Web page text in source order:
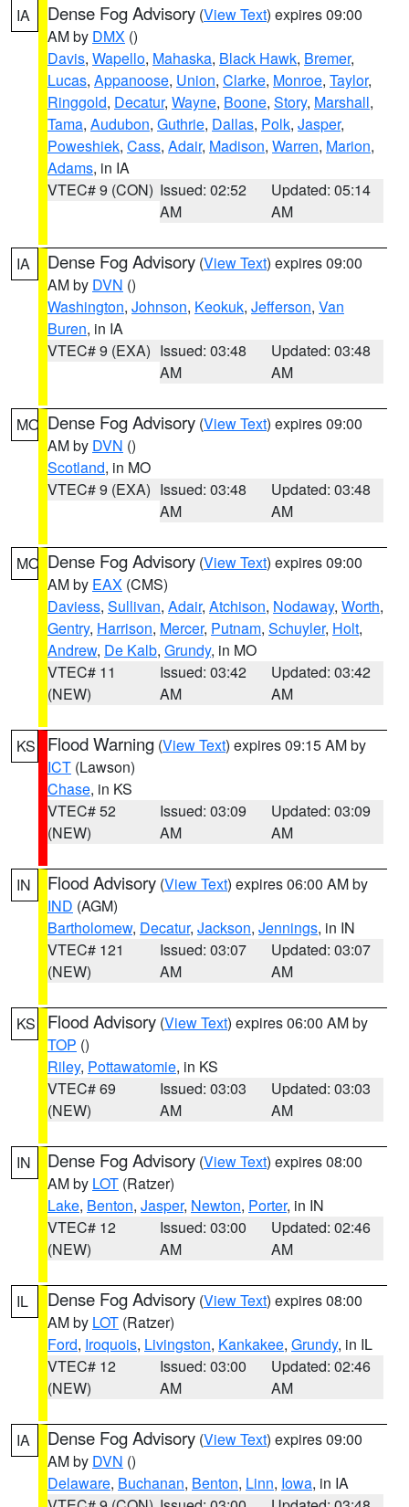
IA Dense Fog Advisory (View Text) expires 09:00
AM by DMX ()
Davis, Wapello, Mahaska, Black Hawk, Bremer,
Lucas, Appanoose, Union, Clarke, Monroe, Taylor,
Ringgold, Decatur, Wayne, Boone, Story, Marshall,
Tama, Audubon, Guthrie, Dallas, Polk, Jasper,
Poweshiek, Cass, Adair, Madison, Warren, Marion,
Adams, in IA
VTEC# 9 (CON) Issued: 02:52
AM
Updated: 05:14
AM
IA Dense Fog Advisory (View Text) expires 09:00
AM by DVN ()
Washington, Johnson, Keokuk, Jefferson, Van
Buren, in IA
VTEC# 9 (EXA) Issued: 03:48
AM
Updated: 03:48
AM
MO Dense Fog Advisory (View Text) expires 09:00
AM by DVN ()
Scotland, in MO
VTEC# 9 (EXA) Issued: 03:48
AM
Updated: 03:48
AM
MO Dense Fog Advisory (View Text) expires 09:00
AM by EAX (CMS)
Daviess, Sullivan, Adair, Atchison, Nodaway, Worth,
Gentry, Harrison, Mercer, Putnam, Schuyler, Holt,
Andrew, De Kalb, Grundy, in MO
VTEC# 11
(NEW)
Issued: 03:42
AM
Updated: 03:42
AM
KS Flood Warning (View Text) expires 09:15 AM by
ICT (Lawson)
Chase, in KS
VTEC# 52
(NEW)
Issued: 03:09
AM
Updated: 03:09
AM
IN Flood Advisory (View Text) expires 06:00 AM by
IND (AGM)
Bartholomew, Decatur, Jackson, Jennings, in IN
VTEC# 121
(NEW)
Issued: 03:07
AM
Updated: 03:07
AM
KS Flood Advisory (View Text) expires 06:00 AM by
TOP ()
Riley, Pottawatomie, in KS
VTEC# 69
(NEW)
Issued: 03:03
AM
Updated: 03:03
AM
IN Dense Fog Advisory (View Text) expires 08:00
AM by LOT (Ratzer)
Lake, Benton, Jasper, Newton, Porter, in IN
VTEC# 12
(NEW)
Issued: 03:00
AM
Updated: 02:46
AM
IL Dense Fog Advisory (View Text) expires 08:00
AM by LOT (Ratzer)
Ford, Iroquois, Livingston, Kankakee, Grundy, in IL
VTEC# 12
(NEW)
Issued: 03:00
AM
Updated: 02:46
AM
IA Dense Fog Advisory (View Text) expires 09:00
AM by DVN ()
Delaware, Buchanan, Benton, Linn, Iowa, in IA